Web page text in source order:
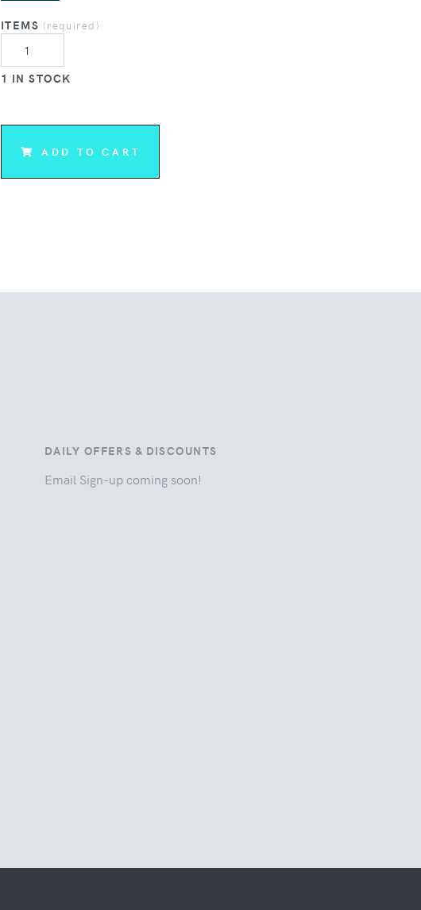
ITEMS (required)
1 IN STOCK
ADD TO CART
DAILY OFFERS & DISCOUNTS
Email Sign-up coming soon!